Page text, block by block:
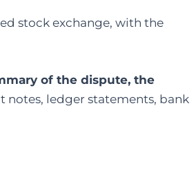
stock exchange, with the
of the dispute, the
notes, ledger statements, bank